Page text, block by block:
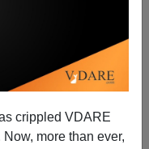
crippled VDARE
more than ever,